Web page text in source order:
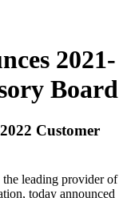
2021-
Board
Customer
leading provider of
today announced